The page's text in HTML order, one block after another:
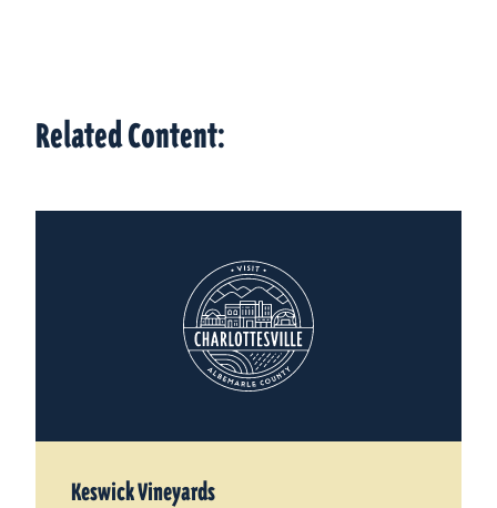
Related Content:
Keswick Vineyards